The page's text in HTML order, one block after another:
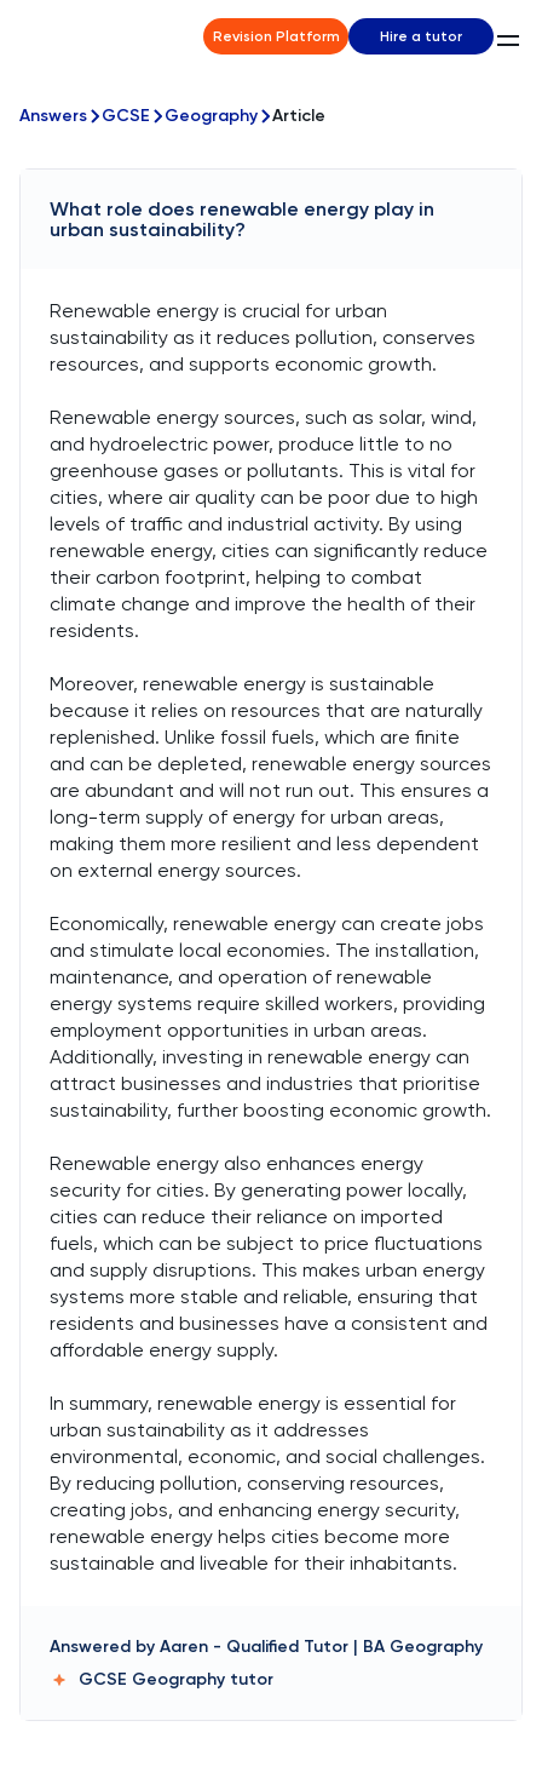
Revision Platform Hire a tutor
Answers GCSE Geography Article
What role does renewable energy play in
urban sustainability?
Renewable energy is crucial for urban
sustainability as it reduces pollution, conserves
resources, and supports economic growth.
Renewable energy sources, such as solar, wind,
and hydroelectric power, produce little to no
greenhouse gases or pollutants. This is vital for
cities, where air quality can be poor due to high
levels of traffic and industrial activity. By using
renewable energy, cities can significantly reduce
their carbon footprint, helping to combat
climate change and improve the health of their
residents.
Moreover, renewable energy is sustainable
because it relies on resources that are naturally
replenished. Unlike fossil fuels, which are finite
and can be depleted, renewable energy sources
are abundant and will not run out. This ensures a
long-term supply of energy for urban areas,
making them more resilient and less dependent
on external energy sources.
Economically, renewable energy can create jobs
and stimulate local economies. The installation,
maintenance, and operation of renewable
energy systems require skilled workers, providing
employment opportunities in urban areas.
Additionally, investing in renewable energy can
attract businesses and industries that prioritise
sustainability, further boosting economic growth.
Renewable energy also enhances energy
security for cities. By generating power locally,
cities can reduce their reliance on imported
fuels, which can be subject to price fluctuations
and supply disruptions. This makes urban energy
systems more stable and reliable, ensuring that
residents and businesses have a consistent and
affordable energy supply.
In summary, renewable energy is essential for
urban sustainability as it addresses
environmental, economic, and social challenges.
By reducing pollution, conserving resources,
creating jobs, and enhancing energy security,
renewable energy helps cities become more
sustainable and liveable for their inhabitants.
Answered by Aaren - Qualified Tutor | BA Geography
GCSE Geography tutor